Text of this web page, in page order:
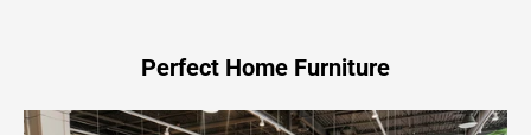
4.75"W x 4.75"D x 13.0"H - 13.42 lb
Perfect Home Furniture